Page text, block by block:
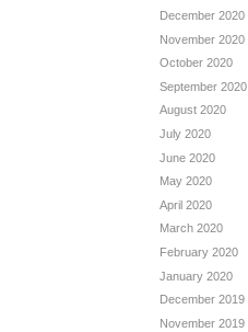
December 2020
November 2020
October 2020
September 2020
August 2020
July 2020
June 2020
May 2020
April 2020
March 2020
February 2020
January 2020
December 2019
November 2019